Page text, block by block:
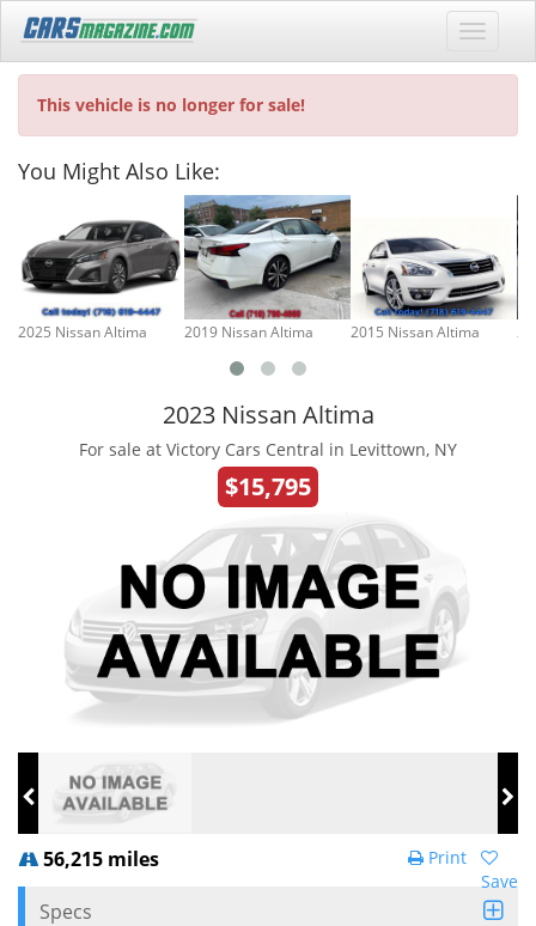
This vehicle is no longer for sale!
You Might Also Like:
2025 Nissan Altima 2019 Nissan Altima 2015 Nissan Altima
2023 Nissan Altima
For sale at Victory Cars Central in Levittown, NY
$15,795
56,215 miles
Save
Print
Specs